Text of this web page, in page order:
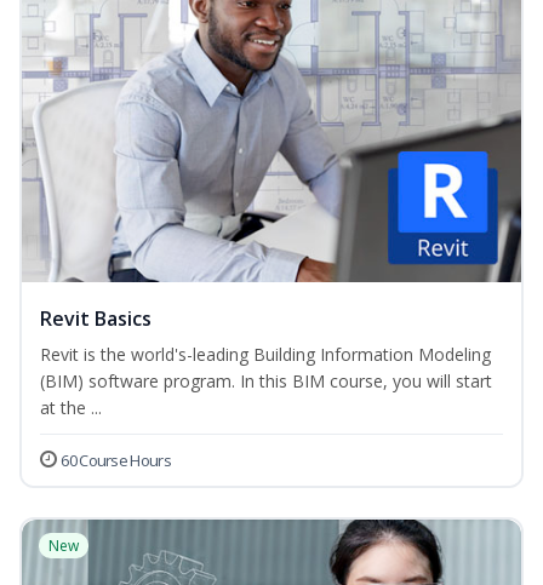
Revit Basics
Revit is the world's-leading Building Information Modeling
(BIM) software program. In this BIM course, you will start
at the ...
60 Course Hours
New